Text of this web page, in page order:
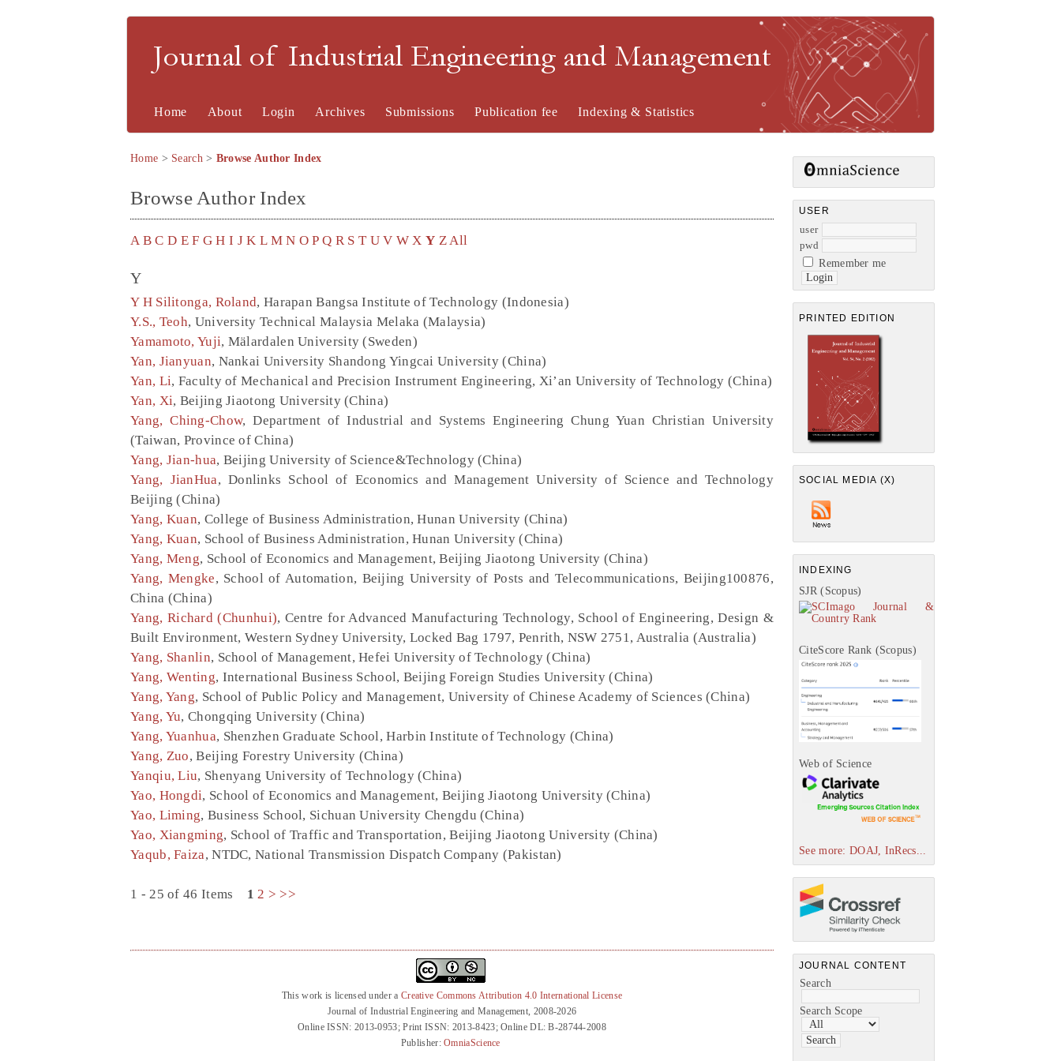
Journal of Industrial Engineering and Management
USER
user
pwd
Remember me
PRINTED EDITION
SOCIAL MEDIA (X)
INDEXING
SJR (Scopus)
CiteScore Rank (Scopus)
Web of Science
See more: DOAJ, InRecs...
JOURNAL CONTENT
Search
Search Scope
Home About Login Archives Submissions Publication fee Indexing & Statistics
Home > Search> Browse Author Index
Browse Author Index
A B C D E F G H I J K L M N O P Q R S T U V W X Y Z All
Y
Y H Silitonga, Roland, Harapan Bangsa Institute of Technology (Indonesia)
Y.S., Teoh, University Technical Malaysia Melaka (Malaysia)
Yamamoto, Yuji, Mälardalen University (Sweden)
Yan, Jianyuan, Nankai University Shandong Yingcai University (China)
Yan, Li, Faculty of Mechanical and Precision Instrument Engineering, Xi’an University of Technology (China)
Yan, Xi, Beijing Jiaotong University (China)
Yang, Ching-Chow, Department of Industrial and Systems Engineering Chung Yuan Christian University
(Taiwan, Province of China)
Yang, Jian-hua, Beijing University of Science&Technology (China)
Yang, JianHua, Donlinks School of Economics and Management University of Science and Technology
Beijing (China)
Yang, Kuan, College of Business Administration, Hunan University (China)
Yang, Kuan, School of Business Administration, Hunan University (China)
Yang, Meng, School of Economics and Management, Beijing Jiaotong University (China)
Yang, Mengke, School of Automation, Beijing University of Posts and Telecommunications, Beijing100876,
China (China)
Yang, Richard (Chunhui), Centre for Advanced Manufacturing Technology, School of Engineering, Design &
Built Environment, Western Sydney University, Locked Bag 1797, Penrith, NSW 2751, Australia (Australia)
Yang, Shanlin, School of Management, Hefei University of Technology (China)
Yang, Wenting, International Business School, Beijing Foreign Studies University (China)
Yang, Yang, School of Public Policy and Management, University of Chinese Academy of Sciences (China)
Yang, Yu, Chongqing University (China)
Yang, Yuanhua, Shenzhen Graduate School, Harbin Institute of Technology (China)
Yang, Zuo, Beijing Forestry University (China)
Yanqiu, Liu, Shenyang University of Technology (China)
Yao, Hongdi, School of Economics and Management, Beijing Jiaotong University (China)
Yao, Liming, Business School, Sichuan University Chengdu (China)
Yao, Xiangming, School of Traffic and Transportation, Beijing Jiaotong University (China)
Yaqub, Faiza, NTDC, National Transmission Dispatch Company (Pakistan)
1 - 25 of 46 Items 1 2 > >>
This work is licensed under a Creative Commons Attribution 4.0 International License
Journal of Industrial Engineering and Management, 2008-2026
Online ISSN: 2013-0953; Print ISSN: 2013-8423; Online DL: B-28744-2008
Publisher:OmniaScience